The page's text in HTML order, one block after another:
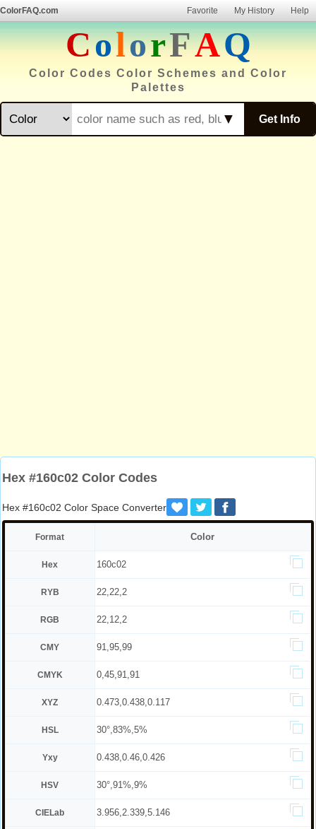
ColorFAQ.com Favorite My History Help
ColorFAQ
Color Codes Color Schemes and Color
Palettes
Get Info
▼
Hex #160c02 Color Codes
Hex #160c02 Color Space Converter
Format Color
Hex 160c02
RYB 22,22,2
RGB 22,12,2
CMY 91,95,99
CMYK 0,45,91,91
XYZ 0.473,0.438,0.117
HSL 30°,83%,5%
Yxy 0.438,0.46,0.426
HSV 30°,91%,9%
CIELab 3.956,2.339,5.146